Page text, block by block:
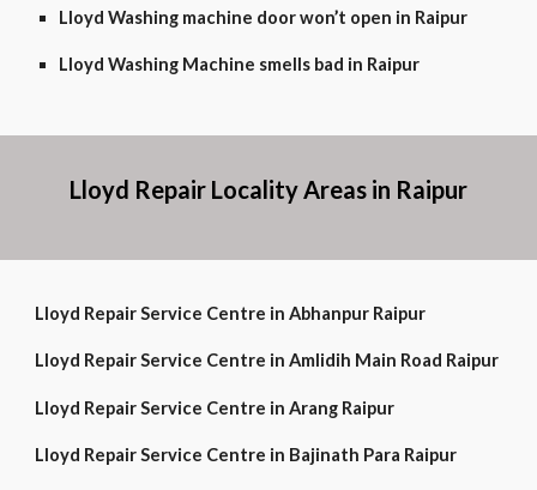
Lloyd Washing machine door won’t open in Raipur
Lloyd Washing Machine smells bad in Raipur
Lloyd Repair Locality Areas in Raipur
Lloyd Repair Service Centre in Abhanpur Raipur
Lloyd Repair Service Centre in Amlidih Main Road Raipur
Lloyd Repair Service Centre in Arang Raipur
Lloyd Repair Service Centre in Bajinath Para Raipur